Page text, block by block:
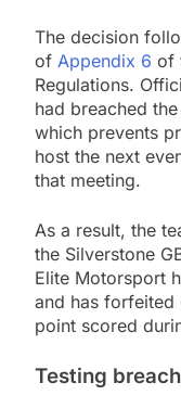
The decision
of Appendix 6 of
Regulations.
had breached
which prevents
host the next
that meeting.
As a result, the
the Silverstone
Elite Motorsport
and has forfeited
point scored
Testing